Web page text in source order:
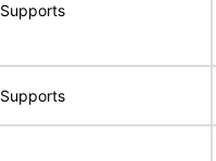
Supports
Supports